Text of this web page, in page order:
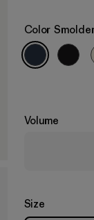
Color
Volume
Size